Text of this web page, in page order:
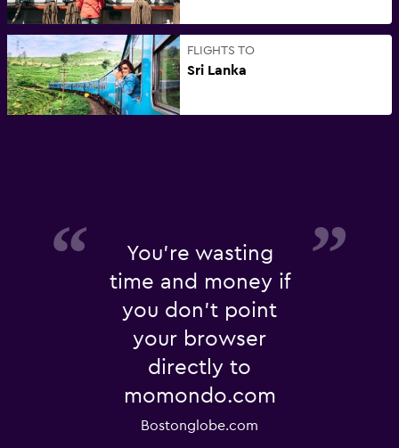
FLIGHTS TO
Sri Lanka
You're wasting
time and money if
you don't point
your browser
directly to
momondo.com
Bostonglobe.com